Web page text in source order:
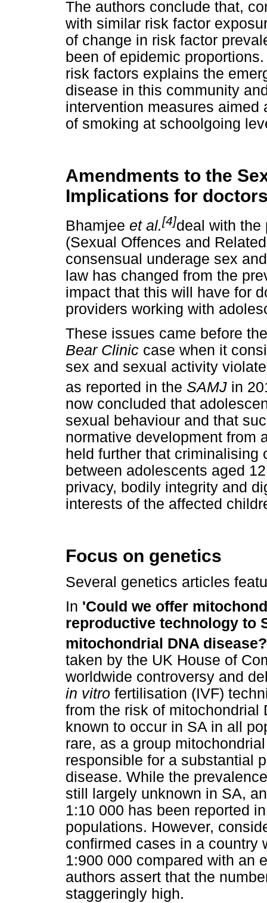
The authors conclude that,
with similar risk factor
of change in risk factor
been of epidemic
risk factors explains the
disease in this community
intervention measures
of smoking at schoolgoing
Amendments to the
Implications for
Bhamjee et al.[4]deal with the
(Sexual Offences and
consensual underage sex
law has changed from the
impact that this will have for
providers working with
These issues came before
Bear Clinic case when it
sex and sexual activity
as reported in the SAMJ in
now concluded that
sexual behaviour and that
normative development from
held further that
between adolescents aged
privacy, bodily integrity and
interests of the affected
Focus on genetics
Several genetics articles
In 'Could we offer
reproductive technology to
mitochondrial DNA
taken by the UK House of
worldwide controversy and
in vitro fertilisation (IVF)
from the risk of mitochondrial
known to occur in SA in all
rare, as a group
responsible for a substantial
disease. While the
still largely unknown in SA,
1:10 000 has been reported
populations. However,
confirmed cases in a country
1:900 000 compared with an
authors assert that the
staggeringly high.